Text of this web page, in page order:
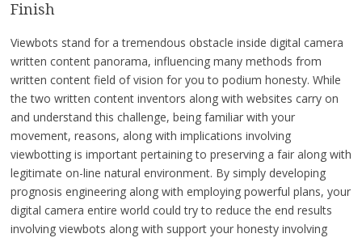
Finish
Viewbots stand for a tremendous obstacle inside digital camera
written content panorama, influencing many methods from
written content field of vision for you to podium honesty. While
the two written content inventors along with websites carry on
and understand this challenge, being familiar with your
movement, reasons, along with implications involving
viewbotting is important pertaining to preserving a fair along with
legitimate on-line natural environment. By simply developing
prognosis engineering along with employing powerful plans, your
digital camera entire world could try to reduce the end results
involving viewbots along with support your honesty involving